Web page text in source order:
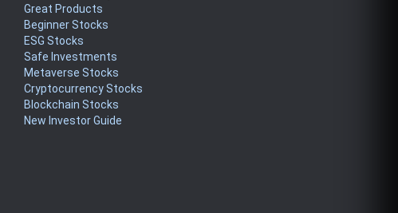
Great Products
Beginner Stocks
ESG Stocks
Safe Investments
Metaverse Stocks
Cryptocurrency Stocks
Blockchain Stocks
New Investor Guide